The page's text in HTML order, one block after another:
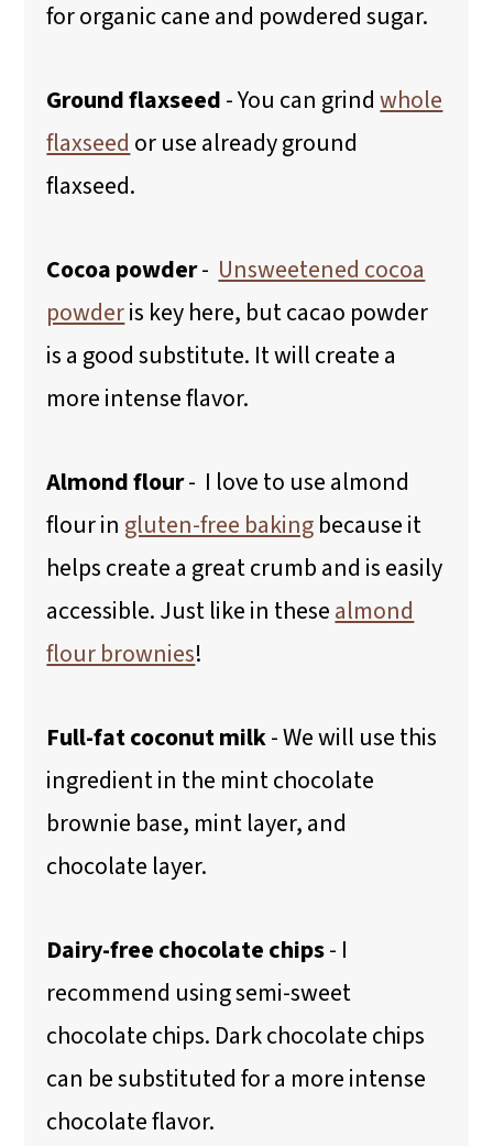
for organic cane and powdered sugar.
Ground flaxseed- You can grindwhole
flaxseed or use already ground
flaxseed.
Cocoa powder- Unsweetened cocoa
powderis key here, but cacao powder
is a good substitute. It will create a
more intense flavor.
Almond flour- I love to use almond
flour in gluten-free bakingbecause it
helps create a great crumb and is easily
accessible. Just like in thesealmond
flour brownies!
Full-fat coconut milk- We will use this
ingredient in the mint chocolate
brownie base, mint layer, and
chocolate layer.
Dairy-free chocolate chips- I
recommend using semi-sweet
chocolate chips. Dark chocolate chips
can be substituted for a more intense
chocolate flavor.